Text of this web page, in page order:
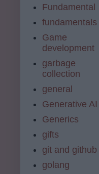
Fundamental
fundamentals
Game
development
garbage
collection
general
Generative AI
Generics
gifts
git and github
golang